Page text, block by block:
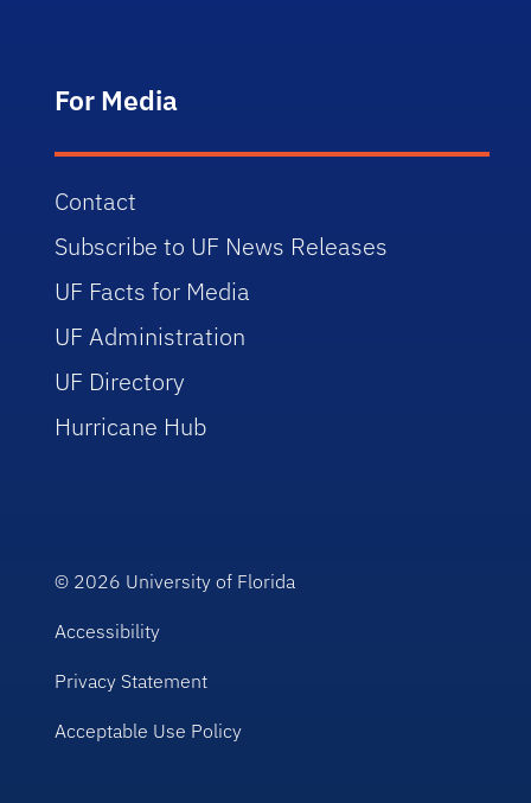
For Media
Contact
Subscribe to UF News Releases
UF Facts for Media
UF Administration
UF Directory
Hurricane Hub
© 2026 University of Florida
Accessibility
Privacy Statement
Acceptable Use Policy